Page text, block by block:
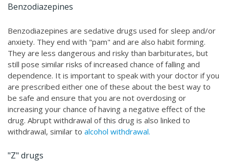
Benzodiazepines
Benzodiazepines are sedative drugs used for sleep and/or
anxiety. They end with "pam" and are also habit forming.
They are less dangerous and risky than barbiturates, but
still pose similar risks of increased chance of falling and
dependence. It is important to speak with your doctor if you
are prescribed either one of these about the best way to
be safe and ensure that you are not overdosing or
increasing your chance of having a negative effect of the
drug. Abrupt withdrawal of this drug is also linked to
withdrawal, similar to alcohol withdrawal.
"Z" drugs